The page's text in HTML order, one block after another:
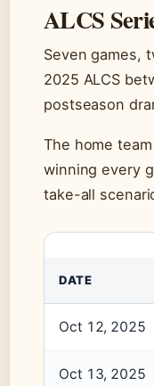
ALCS
Seven games,
2025 ALCS
postseason
The home
winning every
take-all
DATE
Oct 12, 2025
Oct 13, 2025